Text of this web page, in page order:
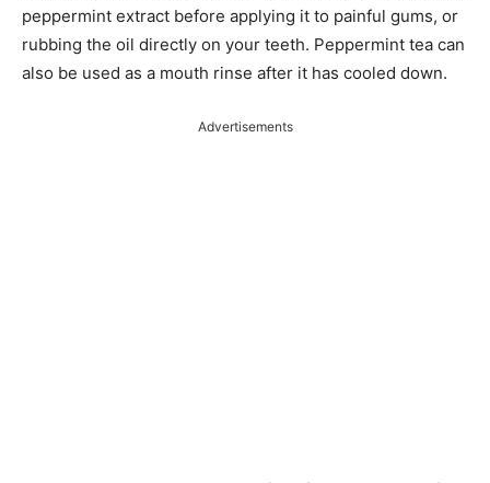
peppermint extract before applying it to painful gums, or
rubbing the oil directly on your teeth. Peppermint tea can
also be used as a mouth rinse after it has cooled down.
Advertisements